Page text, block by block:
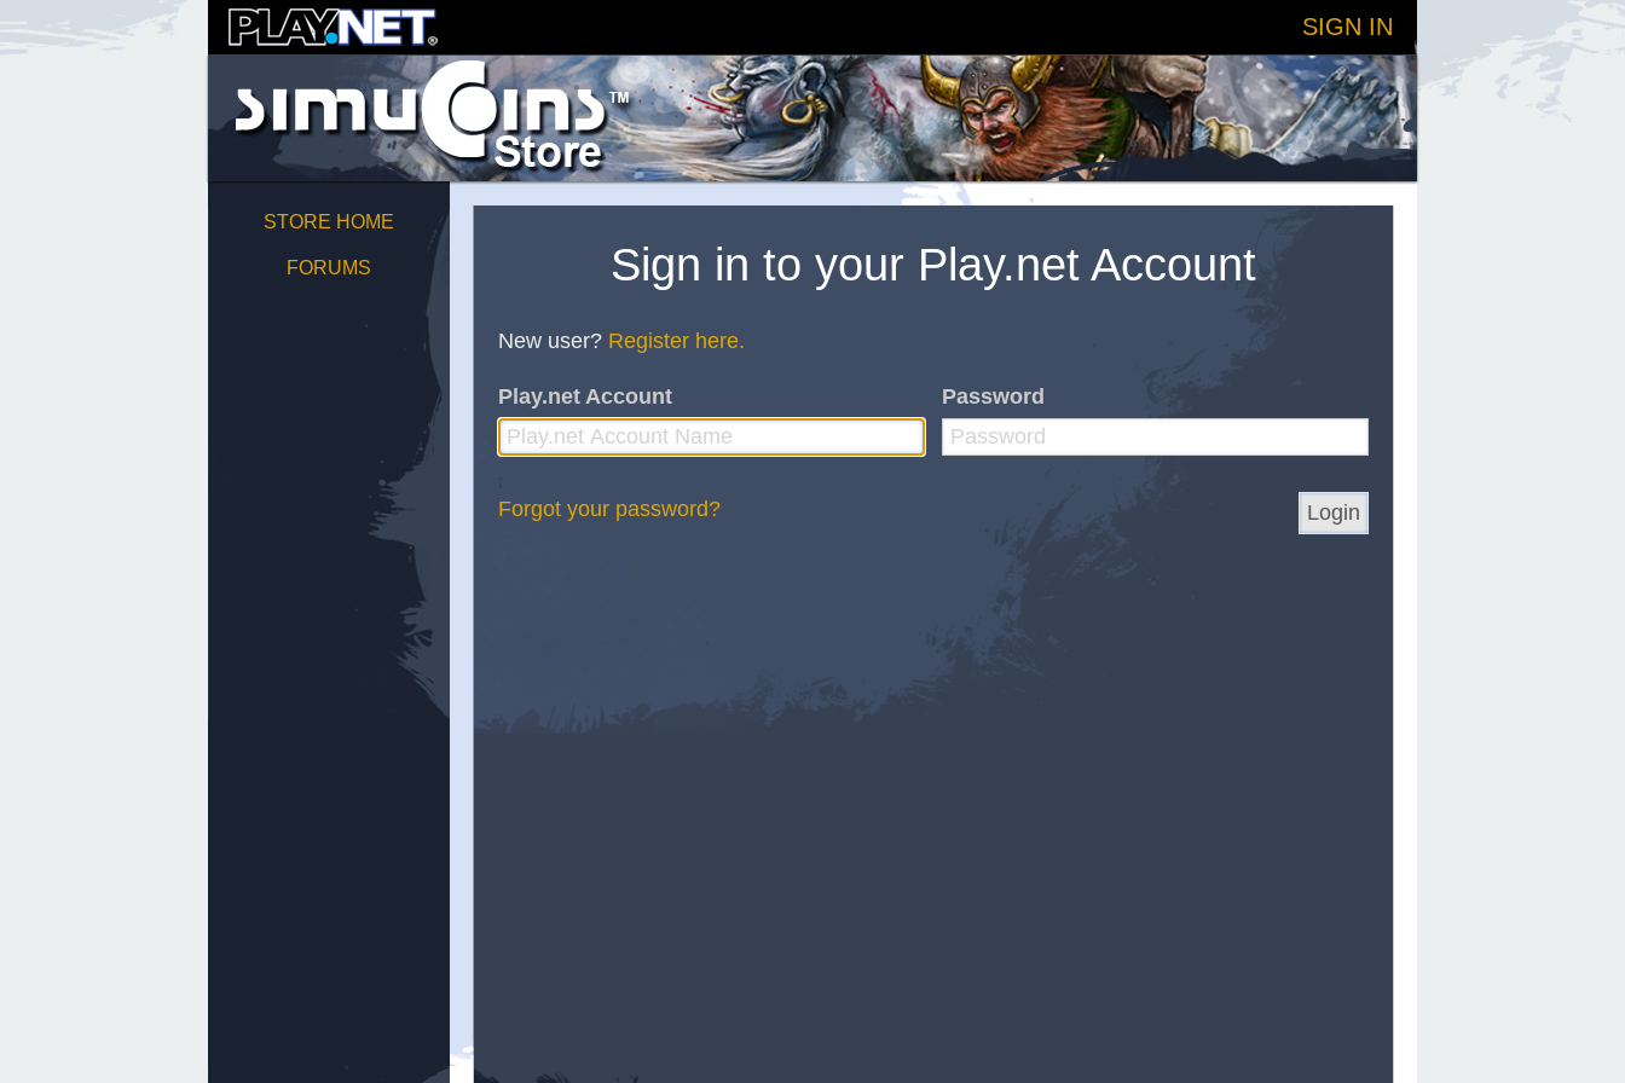
SIGN IN
STORE HOME
FORUMS Sign in to your Play.net Account
New user? Register here.
Play.net Account Password
;
Forgot your password?